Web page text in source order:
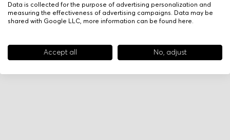
Data is collected for the purpose of advertising personalization and
measuring the effectiveness of advertising campaigns. Data may be
shared with Google LLC, more information can be found here.
Accept all No, adjust